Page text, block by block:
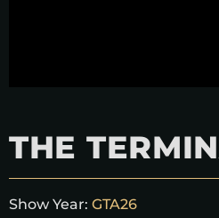
THE
Show Year: GTA26